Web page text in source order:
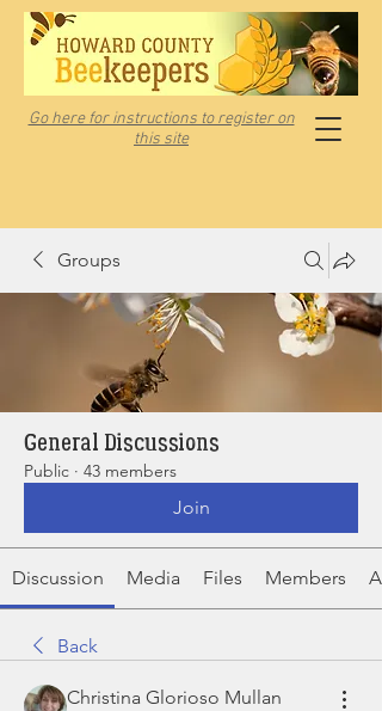
Go here for instructions to register on
this site
Groups
General Discussions
Public · 43 members
Join
Discussion Media Files Members
Back
Christina Glorioso Mullan